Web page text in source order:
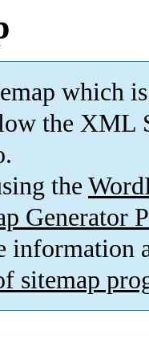
which is
the XML
the
Generator
information
sitemap